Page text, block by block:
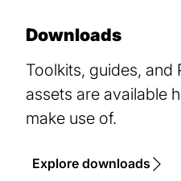
Downloads
Toolkits, guides, and
assets are available
make use of.
Explore downloads